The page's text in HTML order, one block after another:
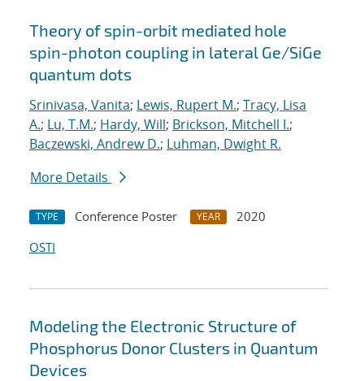
Theory of spin-orbit mediated hole
spin-photon coupling in lateral Ge/SiGe
quantum dots
Srinivasa, Vanita; Lewis, Rupert M.; Tracy, Lisa
A.; Lu, T.M.; Hardy, Will; Brickson, Mitchell I.;
Baczewski, Andrew D.; Luhman, Dwight R.
More Details
TYPE Conference Poster YEAR
2020
OSTI
Modeling the Electronic Structure of
Phosphorus Donor Clusters in Quantum
Devices